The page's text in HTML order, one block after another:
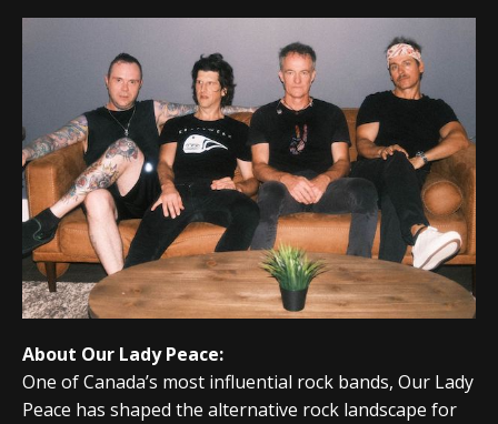
About Our Lady Peace:
One of Canada’s most influential rock bands, Our Lady
Peace has shaped the alternative rock landscape for